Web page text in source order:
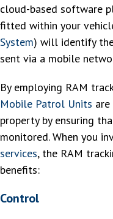
cloud-based software
fitted within your
System) will identify the
sent via a mobile
By employing RAM
Mobile Patrol Units
property by ensuring
monitored. When you
services, the RAM
benefits:
Control